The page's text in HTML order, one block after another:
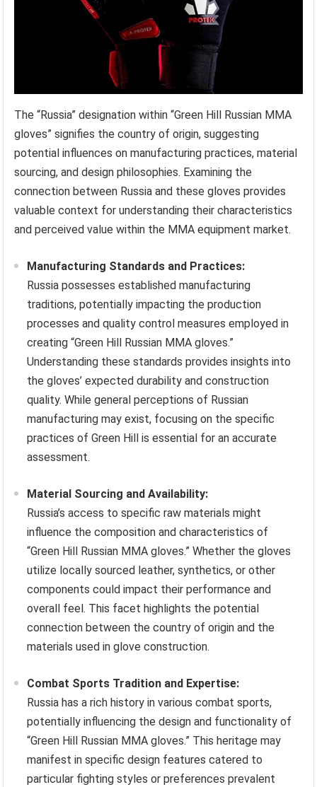
The “Russia” designation within “Green Hill Russian MMA
gloves” signifies the country of origin, suggesting
potential influences on manufacturing practices, material
sourcing, and design philosophies. Examining the
connection between Russia and these gloves provides
valuable context for understanding their characteristics
and perceived value within the MMA equipment market.
Manufacturing Standards and Practices:
Russia possesses established manufacturing
traditions, potentially impacting the production
processes and quality control measures employed in
creating “Green Hill Russian MMA gloves.”
Understanding these standards provides insights into
the gloves’ expected durability and construction
quality. While general perceptions of Russian
manufacturing may exist, focusing on the specific
practices of Green Hill is essential for an accurate
assessment.
Material Sourcing and Availability:
Russia’s access to specific raw materials might
influence the composition and characteristics of
“Green Hill Russian MMA gloves.” Whether the gloves
utilize locally sourced leather, synthetics, or other
components could impact their performance and
overall feel. This facet highlights the potential
connection between the country of origin and the
materials used in glove construction.
Combat Sports Tradition and Expertise:
Russia has a rich history in various combat sports,
potentially influencing the design and functionality of
“Green Hill Russian MMA gloves.” This heritage may
manifest in specific design features catered to
particular fighting styles or preferences prevalent